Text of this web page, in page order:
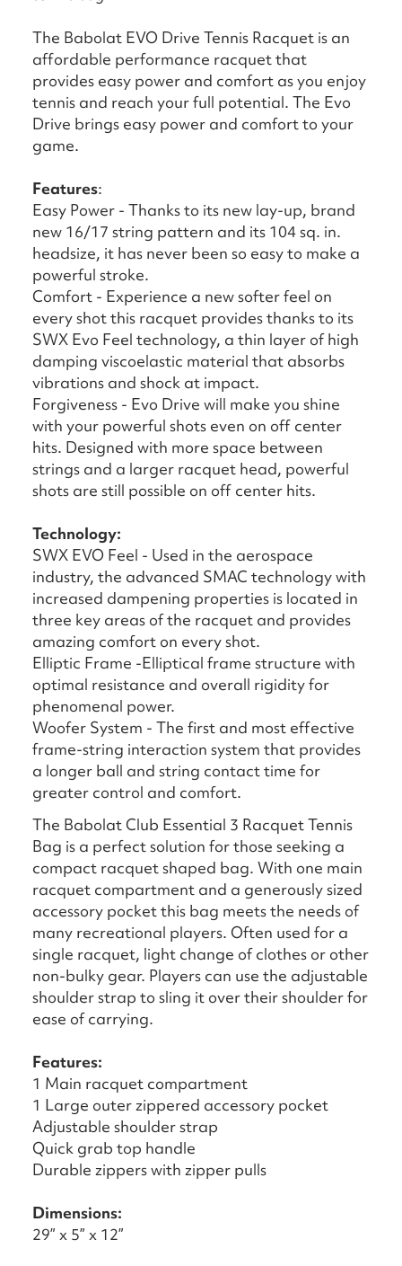
The Babolat EVO Drive Tennis Racquet is an
affordable performance racquet that
provides easy power and comfort as you enjoy
tennis and reach your full potential. The Evo
Drive brings easy power and comfort to your
game.
Features:
Easy Power - Thanks to its new lay-up, brand
new 16/17 string pattern and its 104 sq. in.
headsize, it has never been so easy to make a
powerful stroke.
Comfort - Experience a new softer feel on
every shot this racquet provides thanks to its
SWX Evo Feel technology, a thin layer of high
damping viscoelastic material that absorbs
vibrations and shock at impact.
Forgiveness - Evo Drive will make you shine
with your powerful shots even on off center
hits. Designed with more space between
strings and a larger racquet head, powerful
shots are still possible on off center hits.
Technology:
SWX EVO Feel - Used in the aerospace
industry, the advanced SMAC technology with
increased dampening properties is located in
three key areas of the racquet and provides
amazing comfort on every shot.
Elliptic Frame -Elliptical frame structure with
optimal resistance and overall rigidity for
phenomenal power.
Woofer System - The first and most effective
frame-string interaction system that provides
a longer ball and string contact time for
greater control and comfort.
The Babolat Club Essential 3 Racquet Tennis
Bag is a perfect solution for those seeking a
compact racquet shaped bag. With one main
racquet compartment and a generously sized
accessory pocket this bag meets the needs of
many recreational players. Often used for a
single racquet, light change of clothes or other
non-bulky gear. Players can use the adjustable
shoulder strap to sling it over their shoulder for
ease of carrying.
Features:
1 Main racquet compartment
1 Large outer zippered accessory pocket
Adjustable shoulder strap
Quick grab top handle
Durable zippers with zipper pulls
Dimensions:
29” x 5” x 12”